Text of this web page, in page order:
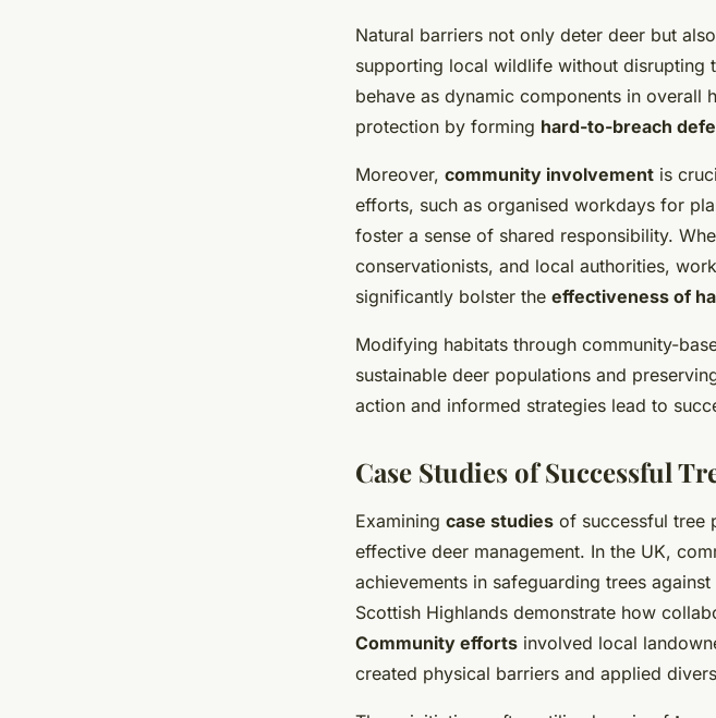
Natural barriers not only deter deer but
supporting local wildlife without disrupting
behave as dynamic components in overall
protection by forming hard-to-breach
Moreover, community involvement is
efforts, such as organised workdays for
foster a sense of shared responsibility.
conservationists, and local authorities,
significantly bolster the effectiveness of
Modifying habitats through community-
sustainable deer populations and
action and informed strategies lead to
Case Studies of Successful
Examining case studies of successful tree
effective deer management. In the UK,
achievements in safeguarding trees
Scottish Highlands demonstrate how
Community efforts involved local
created physical barriers and applied